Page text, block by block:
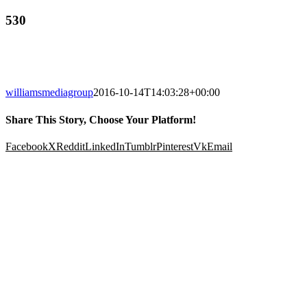
530
williamsmediagroup2016-10-14T14:03:28+00:00
Share This Story, Choose Your Platform!
FacebookXRedditLinkedInTumblrPinterestVkEmail